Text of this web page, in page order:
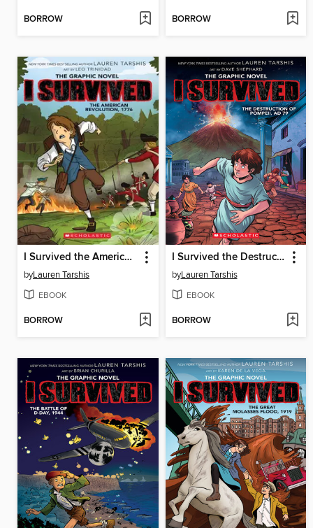
BORROW BORROW
I Survived the American Revolution, 1776
byLauren Tarshis
EBOOK
BORROW
I Survived the Destruction of Pompeii, AD 79
byLauren Tarshis
EBOOK
BORROW